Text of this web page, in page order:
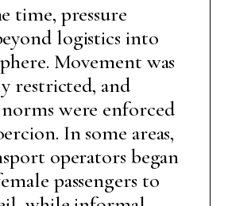
time, pressure
logistics into
Movement was
restricted, and
were enforced
In some areas,
operators began
passengers to